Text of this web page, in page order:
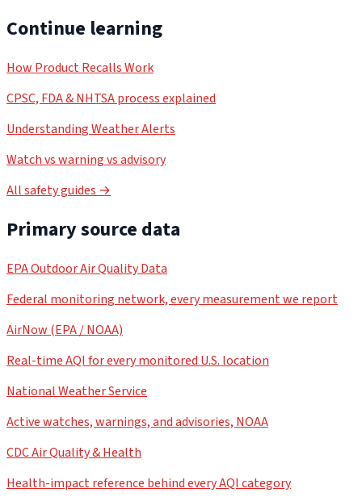
Continue learning
How Product Recalls Work
CPSC, FDA & NHTSA process explained
Understanding Weather Alerts
Watch vs warning vs advisory
All safety guides →
Primary source data
EPA Outdoor Air Quality Data
Federal monitoring network, every measurement we report
AirNow (EPA / NOAA)
Real-time AQI for every monitored U.S. location
National Weather Service
Active watches, warnings, and advisories, NOAA
CDC Air Quality & Health
Health-impact reference behind every AQI category